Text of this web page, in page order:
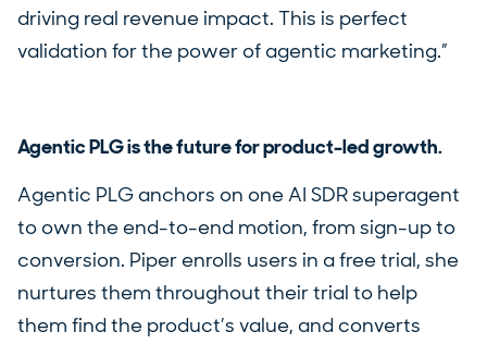
driving real revenue impact. This is perfect
validation for the power of agentic marketing.”
Agentic PLG is the future for product-led growth.
Agentic PLG anchors on one AI SDR superagent
to own the end-to-end motion, from sign-up to
conversion. Piper enrolls users in a free trial, she
nurtures them throughout their trial to help
them find the product’s value, and converts